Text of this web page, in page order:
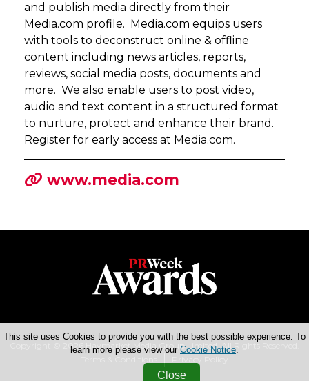
and publish media directly from their
Media.com profile. Media.com equips users
with tools to deconstruct online & offline
content including news articles, reports,
reviews, social media posts, documents and
more. We also enable users to post video,
audio and text content in a structured format
to nurture, protect and enhance their brand.
Register for early access at Media.com.
www.media.com
Copyright © 2026 Haymarket Media Group Limited. All Rights Reserved.
This site uses Cookies to provide you with the best possible experience. To
learn more please view our Cookie Notice.
Close